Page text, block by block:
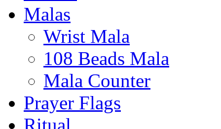
Malas
Wrist Mala
108 Beads Mala
Mala Counter
Prayer Flags
Ritual